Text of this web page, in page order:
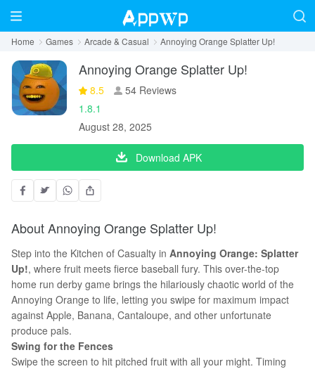
Home Games Arcade & Casual Annoying Orange Splatter Up!
Annoying Orange Splatter Up!
8.5
54 Reviews
1.8.1
August 28, 2025
Download APK
About Annoying Orange Splatter Up!
Step into the Kitchen of Casualty in Annoying Orange: Splatter
Up!, where fruit meets fierce baseball fury. This over-the-top
home run derby game brings the hilariously chaotic world of the
Annoying Orange to life, letting you swipe for maximum impact
against Apple, Banana, Cantaloupe, and other unfortunate
produce pals.
Swing for the Fences
Swipe the screen to hit pitched fruit with all your might. Timing